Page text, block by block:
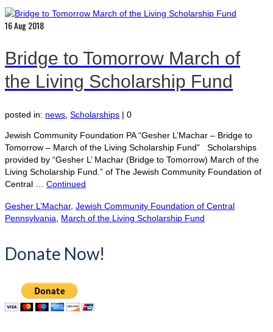
16Aug 2018
Bridge to Tomorrow March of
the Living Scholarship Fund
posted in: news Scholarships | 0
Jewish Community Foundation PA “Gesher L’Machar – Bridge to
Tomorrow – March of the Living Scholarship Fund” Scholarships
provided by “Gesher L’ Machar (Bridge to Tomorrow) March of the
Living Scholarship Fund.” of The Jewish Community Foundation of
Central … Continued
Gesher L’Machar, Jewish Community Foundation of Central
Pennsylvania
March of the Living Scholarship Fund
Donate Now!